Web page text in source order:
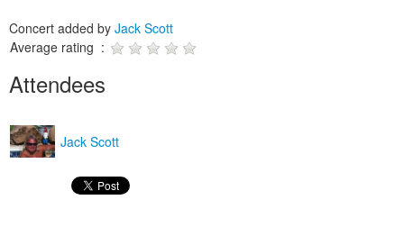
Concert added by Jack Scott
Average rating :
Attendees
Jack Scott